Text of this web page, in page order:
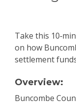
Take this
on how
settlement
Overview:
Buncombe